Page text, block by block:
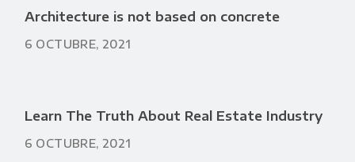
Architecture is not based on concrete
6 OCTUBRE, 2021
Learn The Truth About Real Estate Industry
6 OCTUBRE, 2021